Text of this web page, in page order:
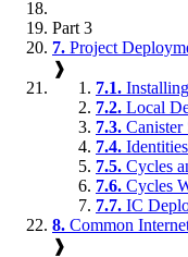
Part 3
7. Project
❱
7.1.
7.2. Local
7.3. Canister
7.4.
7.5. Cycles
7.6. Cycles
7.7. IC
8. Common
❱